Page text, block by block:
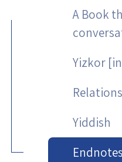
A Book
Yizkor
Relations
Yiddish
Endnotes